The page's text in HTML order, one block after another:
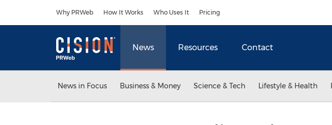
Why PRWeb How It Works Who Uses It Pricing
News Resources Contact
News in Focus Business & Money Science & Tech Lifestyle & Health